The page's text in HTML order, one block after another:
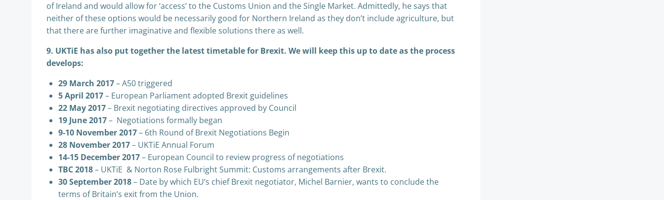
of Ireland and would allow for ‘access’ to the Customs Union and the Single Market. Admittedly, he says that
neither of these options would be necessarily good for Northern Ireland as they don’t include agriculture, but
that there are further imaginative and flexible solutions there as well.
9. UKTiE has also put together the latest timetable for Brexit. We will keep this up to date as the process
develops:
29 March 2017– A50 triggered
5 April 2017– European Parliament adopted Brexit guidelines
22 May 2017– Brexit negotiating directives approved by Council
19 June 2017– Negotiations formally began
9-10 November 2017– 6th Round of Brexit Negotiations Begin
28 November 2017– UKTiE Annual Forum
14-15 December 2017– European Council to review progress of negotiations
TBC 2018– UKTiE & Norton Rose Fulbright Summit: Customs arrangements after Brexit.
30 September 2018– Date by which EU’s chief Brexit negotiator, Michel Barnier, wants to conclude the
terms of Britain’s exit from the Union.